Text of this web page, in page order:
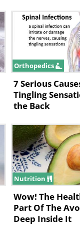
Orthopedics
7 Serious
Tingling
the Back
Nutrition
Wow! The
Part Of The
Deep Inside It